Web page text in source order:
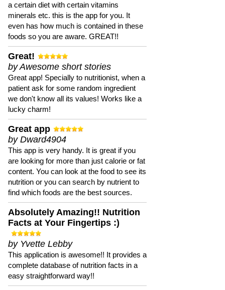
a certain diet with certain vitamins
minerals etc. this is the app for you. It
even has how much is contained in these
foods so you are aware. GREAT!!
Great!
by Awesome short stories
Great app! Specially to nutritionist, when a
patient ask for some random ingredient
we don't know all its values! Works like a
lucky charm!
Great app
by Dward4904
This app is very handy. It is great if you
are looking for more than just calorie or fat
content. You can look at the food to see its
nutrition or you can search by nutrient to
find which foods are the best sources.
Absolutely Amazing!! Nutrition
Facts at Your Fingertips :)
by Yvette Lebby
This application is awesome!! It provides a
complete database of nutrition facts in a
easy straightforward way!!